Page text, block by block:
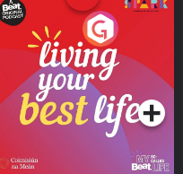
Living Your Best Life
Podcast Series